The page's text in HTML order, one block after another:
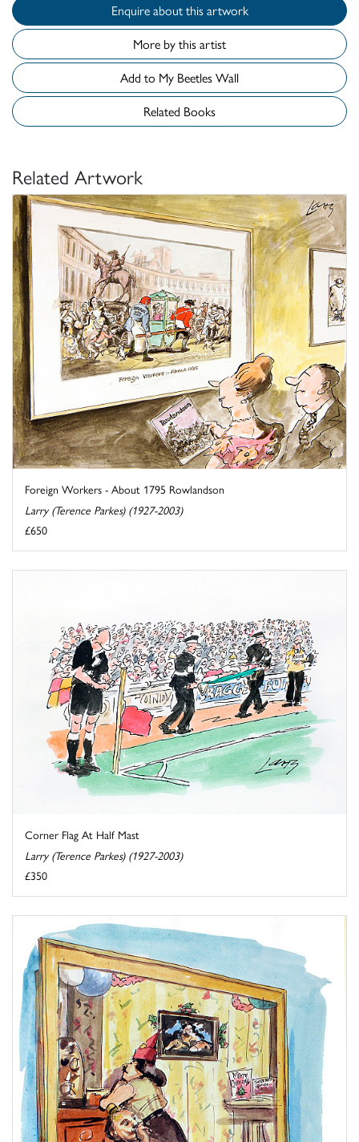
Enquire about this artwork
More by this artist
Add to My Beetles Wall
Related Books
Related Artwork
Foreign Workers - About 1795 Rowlandson
Larry (Terence Parkes) (1927-2003)
£650
Corner Flag At Half Mast
Larry (Terence Parkes) (1927-2003)
£350